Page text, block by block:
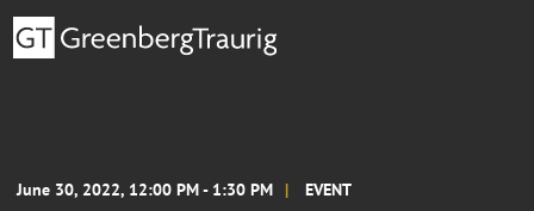
June 30, 2022, 12:00 PM - 1:30 PM EVENT